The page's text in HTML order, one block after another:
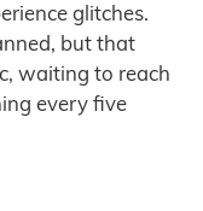
glitches.
but that
waiting to reach
every five